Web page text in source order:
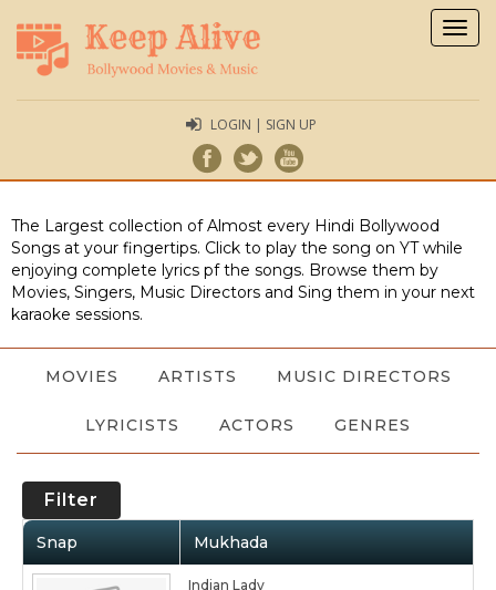
LOGIN | SIGN UP
The Largest collection of Almost every Hindi Bollywood
Songs at your fingertips. Click to play the song on YT while
enjoying complete lyrics pf the songs. Browse them by
Movies, Singers, Music Directors and Sing them in your next
karaoke sessions.
MOVIES ARTISTS MUSIC DIRECTORS
LYRICISTS ACTORS GENRES
Filter
Snap Mukhada
Indian Lady